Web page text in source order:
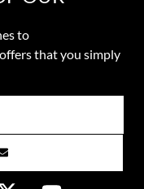
to
that you simply